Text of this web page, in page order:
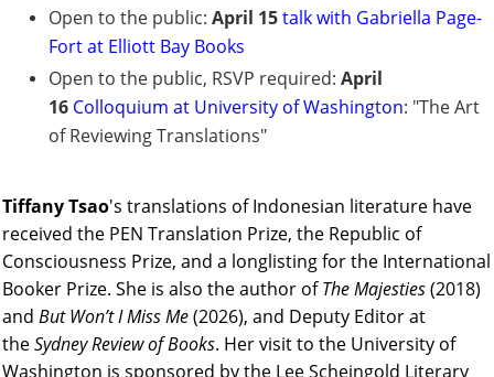
Open to the public: April 15talk with Gabriella Page-
Fort at Elliott Bay Books
Open to the public, RSVP required: April
16 Colloquium at University of Washington: "The Art
of Reviewing Translations"
Tiffany Tsao's translations of Indonesian literature have
received the PEN Translation Prize, the Republic of
Consciousness Prize, and a longlisting for the International
Booker Prize. She is also the author ofThe Majesties(2018)
and But Won’t I Miss Me(2026), and Deputy Editor at
theSydney Review of Books. Her visit to the University of
Washington is sponsored by the Lee Scheingold Literary